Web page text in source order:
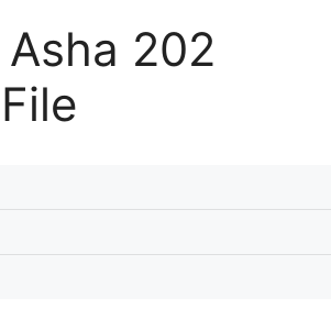
202